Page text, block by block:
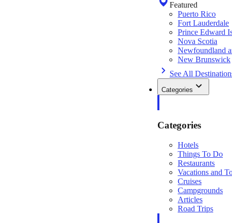
Featured
Puerto Rico
Fort Lauderdale
Prince Edward
Nova Scotia
Newfoundland
New Brunswick
See All
Categories
Categories
Hotels
Things To Do
Restaurants
Vacations and
Cruises
Campgrounds
Articles
Road Trips